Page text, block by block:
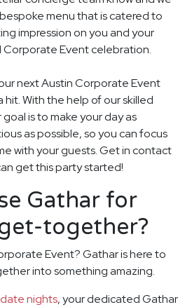
menu that is catered to
impression on you and your
Corporate Event celebration.
next Austin Corporate Event
With the help of our skilled
is to make your day as
as possible, so you can focus
with your guests. Get in contact
get this party started!
Gathar for
together?
Event? Gathar is here to
into something amazing.
date nights, your dedicated Gathar